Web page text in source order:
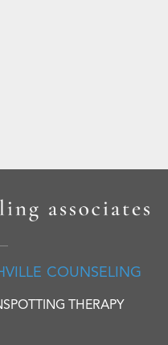
COUNSELING
THERAPY